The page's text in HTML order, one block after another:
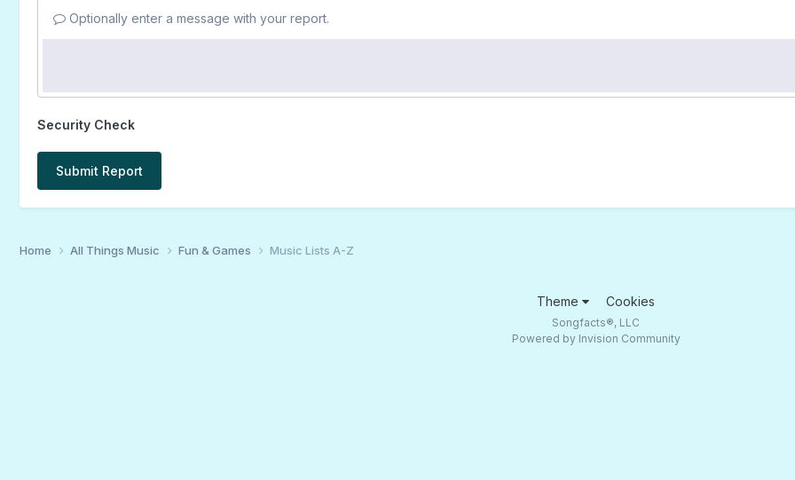
Optionally enter a message with your report.
Security Check
Submit Report
Home All Things Music Fun & Games Music Lists A-Z
Theme Cookies
Songfacts®, LLC
Powered by Invision Community